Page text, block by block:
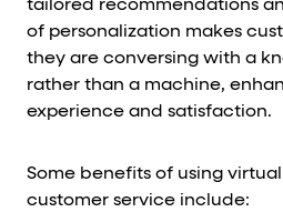
tailored recommendations
of personalization makes
they are conversing with a
rather than a machine,
experience and satisfaction.
Some benefits of using virtual
customer service include: